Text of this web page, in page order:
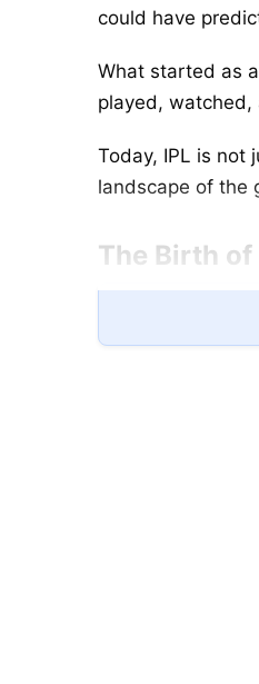
could have
What started as
played,
Today, IPL is not
landscape of the
The Birth